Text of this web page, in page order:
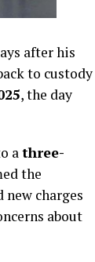
after his
to custody
, the day
athree-
the
new charges
about